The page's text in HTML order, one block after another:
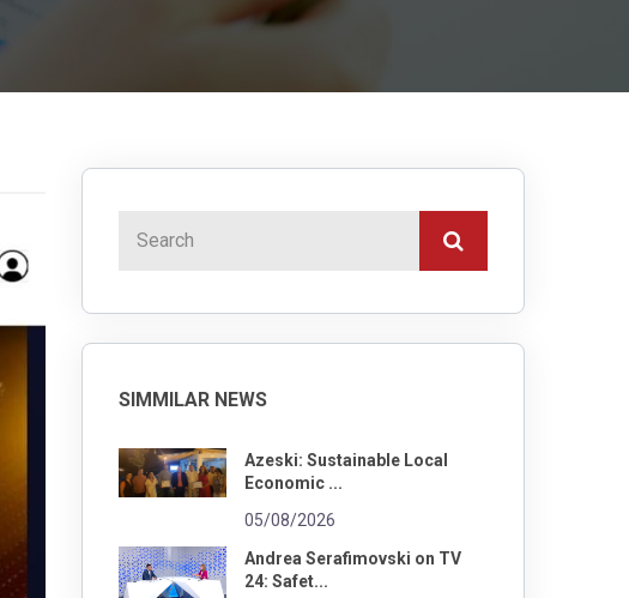
SIMMILAR NEWS
Azeski: Sustainable Local
Economic ...
05/08/2026
Andrea Serafimovski on TV
24: Safet...